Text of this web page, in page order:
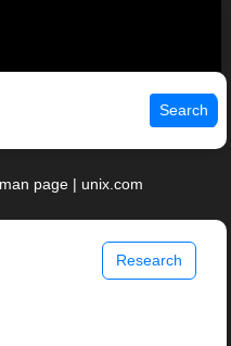
Search
page | unix.com
Research